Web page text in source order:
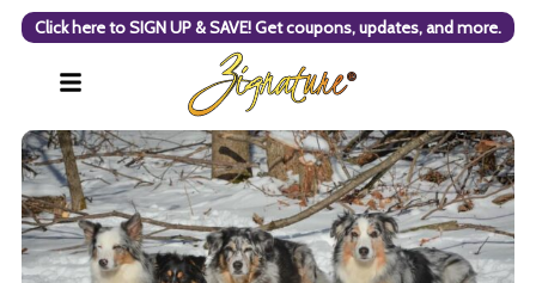
Click here to SIGN UP & SAVE! Get coupons, updates, and more.